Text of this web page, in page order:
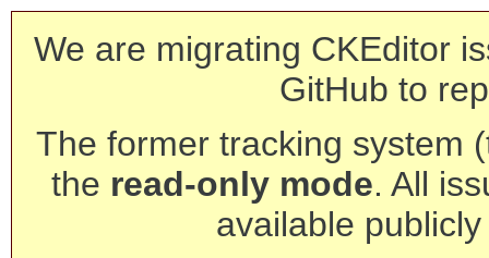
We are migrating CKEditor
GitHub to
The former tracking system
the read-only mode. All
available